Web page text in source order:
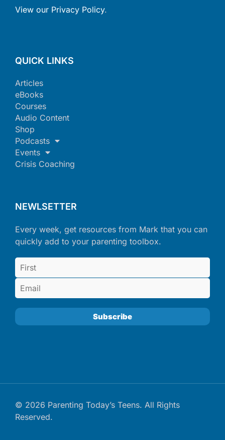
View our Privacy Policy.
QUICK LINKS
Articles
eBooks
Courses
Audio Content
Shop
Podcasts
Events
Crisis Coaching
NEWLSETTER
Every week, get resources from Mark that you can
quickly add to your parenting toolbox.
© 2026 Parenting Today’s Teens. All Rights
Reserved.